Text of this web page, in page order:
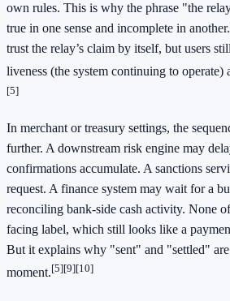
own rules. This is why the phrase "the
true in one sense and incomplete in
trust the relay’s claim by itself, but users
liveness (the system continuing to operate)
[5]
In merchant or treasury settings, the
further. A downstream risk engine may
confirmations accumulate. A sanctions
request. A finance system may wait for a
reconciling bank-side cash activity. None
facing label, which still looks like a
But it explains why "sent" and "settled"
moment.[5][9][10]